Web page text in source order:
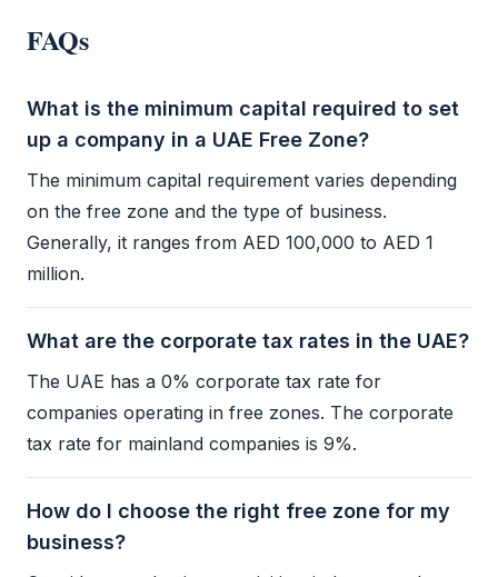
FAQs
What is the minimum capital required to set
up a company in a UAE Free Zone?
The minimum capital requirement varies depending
on the free zone and the type of business.
Generally, it ranges from AED 100,000 to AED 1
million.
What are the corporate tax rates in the UAE?
The UAE has a 0% corporate tax rate for
companies operating in free zones. The corporate
tax rate for mainland companies is 9%.
How do I choose the right free zone for my
business?